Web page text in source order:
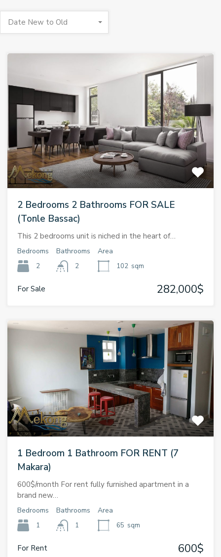
Date New to Old
2 Bedrooms 2 Bathrooms FOR SALE
(Tonle Bassac)
This 2 bedrooms unit is niched in the heart of…
Bedrooms
2
Bathrooms
2
Area
102 sqm
For Sale 282,000$
1 Bedroom 1 Bathroom FOR RENT (7
Makara)
600$/month For rent fully furnished apartment in a
brand new…
Bedrooms
1
Bathrooms
1
Area
65 sqm
For Rent 600$